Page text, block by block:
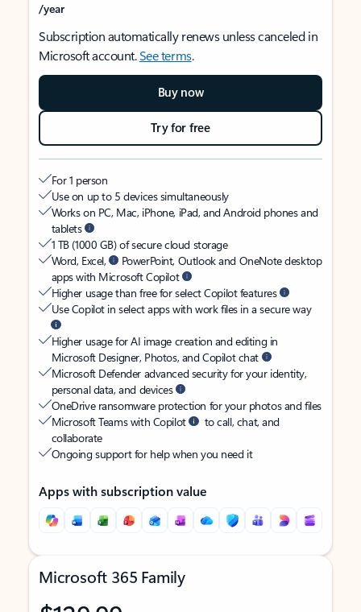
/year
Subscription automatically renews unless canceled in
Microsoft account.See terms.
Buy now
Try for free
For 1 person
Use on up to 5 devices simultaneously
Works on PC, Mac, iPhone, iPad, and Android phones and
tablets
1 TB (1000 GB) of secure cloud storage
Word, Excel,
PowerPoint, Outlook and OneNote desktop
apps with Microsoft Copilot
Higher usage than free for select Copilot features
Use Copilot in select apps with work files in a secure way
Higher usage for AI image creation and editing in
Microsoft Designer, Photos, and Copilot chat
Microsoft Defender advanced security for your identity,
personal data, and devices
OneDrive ransomware protection for your photos and files
Microsoft Teams with Copilot
to call, chat, and
collaborate
Ongoing support for help when you need it
Apps with subscription value
Microsoft 365 Family